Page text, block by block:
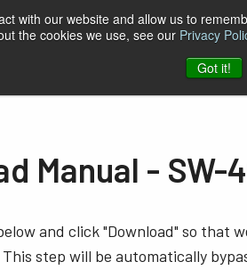
with our website and allow us to
the cookies we use, see our Privacy
Got it!
CompanyContact
Manual - SW-
and click "Download" so that
step will be automatically